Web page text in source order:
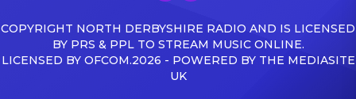
COPYRIGHT NORTH DERBYSHIRE RADIO AND IS LICENSED
BY PRS & PPL TO STREAM MUSIC ONLINE.
LICENSED BY OFCOM.2026 - POWERED BY THE MEDIASITE
UK